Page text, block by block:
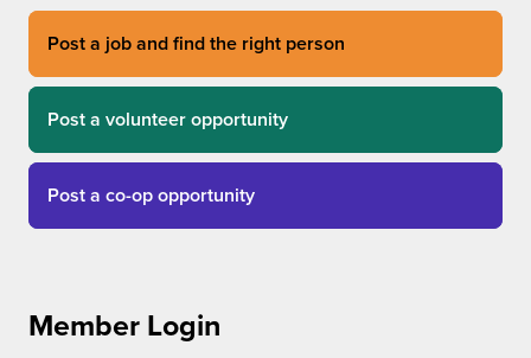
Post a job and find the right person
Post a volunteer opportunity
Post a co-op opportunity
Member Login